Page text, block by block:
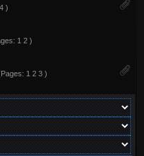
4 )
1 2 )
1 2 3 )